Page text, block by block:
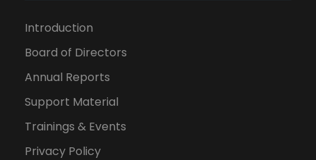
Introduction
Board of Directors
Annual Reports
Support Material
Trainings & Events
Privacy Policy